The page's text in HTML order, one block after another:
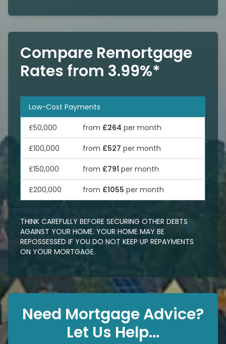
Compare Remortgage
Rates from 3.99%*
Low-Cost Payments
£50,000 from £264 per month
£100,000 from £527 per month
£150,000 from £791 per month
£200,000 from £1055 per month
THINK CAREFULLY BEFORE SECURING OTHER DEBTS
AGAINST YOUR HOME. YOUR HOME MAY BE
REPOSSESSED IF YOU DO NOT KEEP UP REPAYMENTS
ON YOUR MORTGAGE.
Need Mortgage Advice?
Let Us Help...